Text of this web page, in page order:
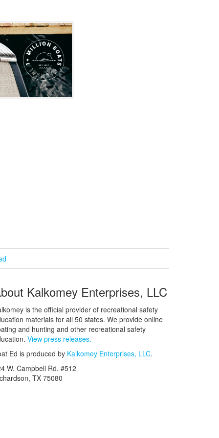
Kalkomey Enterprises, LLC
is the official provider of recreational safety
materials for all 50 states. We provide online
and hunting and other recreational safety
View press releases.
Ed is produced by Kalkomey Enterprises, LLC.
W. Campbell Rd. #512
TX 75080